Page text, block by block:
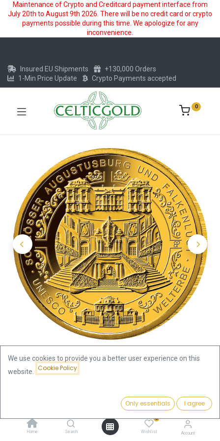
Maintenance of Crypto and Creditcard payment interface from
July 20th to August 9th 2026. There will be no credit card or crypto
payments possible during this time. We apologize for any
inconvenience.
Add to Cart
Home Search
0
Wishlist Account
Insured EU Shipments
+130,000 Orders
1-Min Price Update
Crypto Payments accepted
0
100 Euro Castles Augustusburg and Falkenlust 1/2oz Gold Coin
We use cookies to provide you a better user experience on this
website.
Cookie Policy
Only essentials I agree